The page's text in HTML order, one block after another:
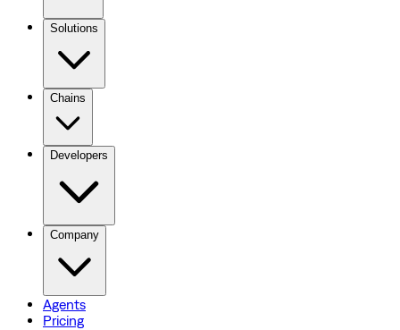
Solutions
Chains
Developers
Company
Agents
Pricing